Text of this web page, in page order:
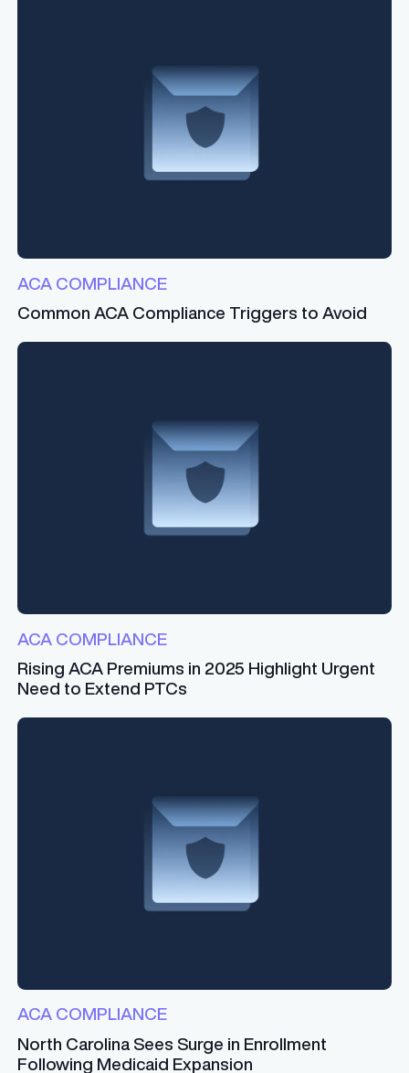
ACA COMPLIANCE
Common ACA Compliance Triggers to Avoid
ACA COMPLIANCE
Rising ACA Premiums in 2025 Highlight Urgent
Need to Extend PTCs
ACA COMPLIANCE
North Carolina Sees Surge in Enrollment
Following Medicaid Expansion